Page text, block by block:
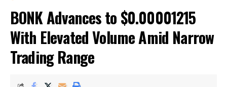
BONK Advances to $0.00001215
With Elevated Volume Amid Narrow
Trading Range